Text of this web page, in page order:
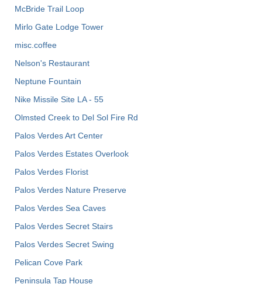
McBride Trail Loop
Mirlo Gate Lodge Tower
misc.coffee
Nelson's Restaurant
Neptune Fountain
Nike Missile Site LA - 55
Olmsted Creek to Del Sol Fire Rd
Palos Verdes Art Center
Palos Verdes Estates Overlook
Palos Verdes Florist
Palos Verdes Nature Preserve
Palos Verdes Sea Caves
Palos Verdes Secret Stairs
Palos Verdes Secret Swing
Pelican Cove Park
Peninsula Tap House